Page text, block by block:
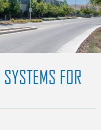
FOR